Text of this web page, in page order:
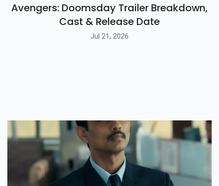
Avengers: Doomsday Trailer Breakdown,
Cast & Release Date
Jul 21, 2026